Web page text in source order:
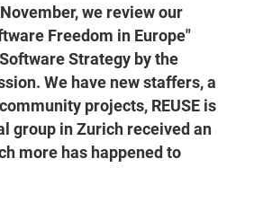
we review our
Freedom in Europe"
Strategy by the
We have new staffers, a
projects, REUSE is
group in Zurich received an
more has happened to